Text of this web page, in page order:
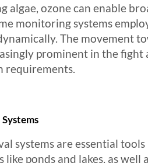
algae, ozone can enable
monitoring systems
The movement
prominent in the
requirements.
systems are essential
ponds and lakes, as